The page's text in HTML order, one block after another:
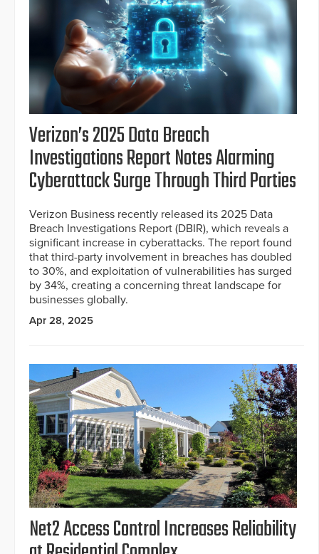
Verizon’s 2025 Data Breach
Investigations Report Notes Alarming
Cyberattack Surge Through Third Parties
Verizon Business recently released its 2025 Data
Breach Investigations Report (DBIR), which reveals a
significant increase in cyberattacks. The report found
that third-party involvement in breaches has doubled
to 30%, and exploitation of vulnerabilities has surged
by 34%, creating a concerning threat landscape for
businesses globally.
Apr 28, 2025
Net2 Access Control Increases Reliability